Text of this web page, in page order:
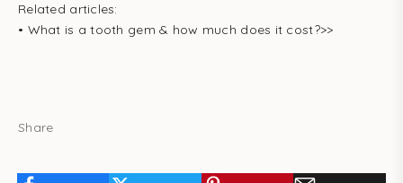
Related articles:
• What is a tooth gem & how much does it cost?>>
Share